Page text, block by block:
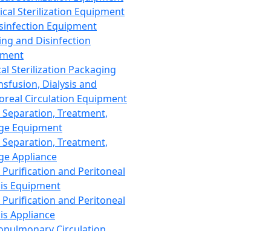
Sterilization Equipment
Equipment
and Disinfection
Sterilization Packaging
Dialysis and
Circulation Equipment
Treatment,
Equipment
Treatment,
Appliance
Purification and Peritoneal
Equipment
Purification and Peritoneal
Appliance